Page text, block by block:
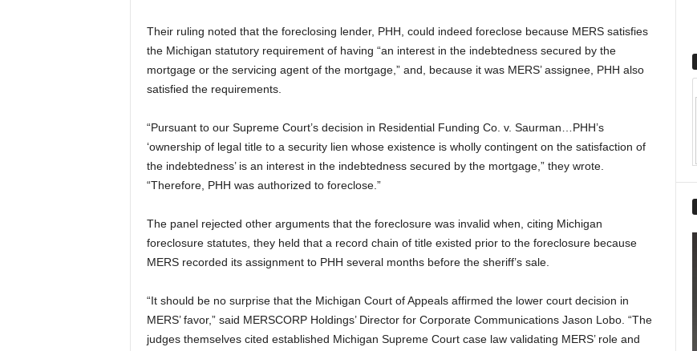
Their ruling noted that the foreclosing lender, PHH, could indeed foreclose because MERS satisfies
the Michigan statutory requirement of having “an interest in the indebtedness secured by the
mortgage or the servicing agent of the mortgage,” and, because it was MERS’ assignee, PHH also
satisfied the requirements.
“Pursuant to our Supreme Court’s decision in Residential Funding Co. v. Saurman…PHH’s
‘ownership of legal title to a security lien whose existence is wholly contingent on the satisfaction of
the indebtedness’ is an interest in the indebtedness secured by the mortgage,” they wrote.
“Therefore, PHH was authorized to foreclose.”
The panel rejected other arguments that the foreclosure was invalid when, citing Michigan
foreclosure statutes, they held that a record chain of title existed prior to the foreclosure because
MERS recorded its assignment to PHH several months before the sheriff’s sale.
“It should be no surprise that the Michigan Court of Appeals affirmed the lower court decision in
MERS’ favor,” said MERSCORP Holdings’ Director for Corporate Communications Jason Lobo. “The
judges themselves cited established Michigan Supreme Court case law validating MERS’ role and